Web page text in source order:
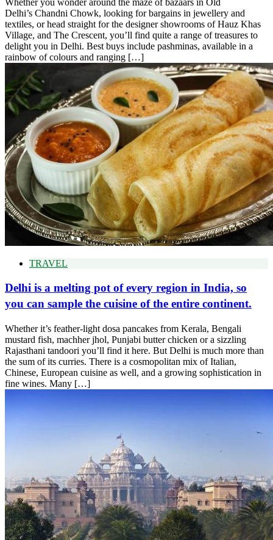
Delhi’s Chandni Chowk, looking for bargains in jewellery and
textiles, or head straight for the designer showrooms of Hauz Khas
Village, and The Crescent, you’ll find quite a range of treasures to
delight you in Delhi. Best buys include pashminas, available in a
rainbow of colours and ranging […]
TRAVEL
Delhi is a melting pot of every region in India, so
you can sample the cuisine of the entire continent.
Whether it’s feather-light dosa pancakes from Kerala, Bengali
mustard fish, machher jhol, Punjabi butter chicken or a sizzling
Rajasthani tandoori you’ll find it here. But Delhi is much more than
the sum of its curries. There is a cosmopolitan mix of Italian,
Chinese, European cuisine as well, and a growing sophistication in
fine wines. Many […]